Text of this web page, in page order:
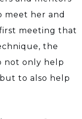
meet her and
meeting that
the
not only help
to also help